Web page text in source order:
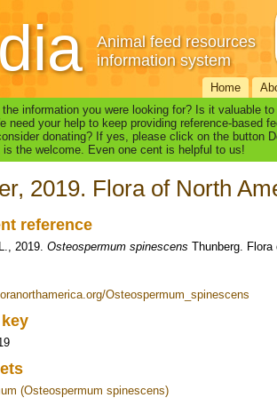
Animal feed resources
information system
Home
the information you were looking for? Is it valuable
need your help to keep providing reference-based
donating? If yes, please click on the button
is the welcome. Even one cent is helpful to us!
2019. Flora of North
reference
2019. Osteospermum spinescens Thunberg.
Osteospermum_spinescens
(Osteospermum spinescens)